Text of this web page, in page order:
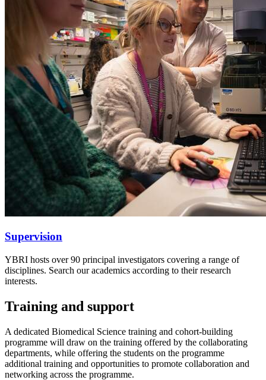
Supervision
YBRI hosts over 90 principal investigators covering a range of
disciplines. Search our academics according to their research
interests.
Training and support
A dedicated Biomedical Science training and cohort-building
programme will draw on the training offered by the collaborating
departments, while offering the students on the programme
additional training and opportunities to promote collaboration and
networking across the programme.